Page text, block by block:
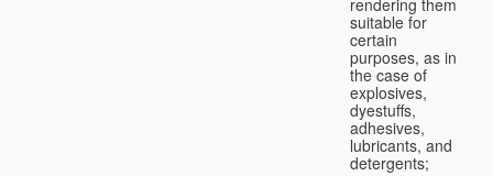
rendering them
suitable for
certain
purposes, as in
the case of
explosives,
dyestuffs,
adhesives,
lubricants, and
detergents;